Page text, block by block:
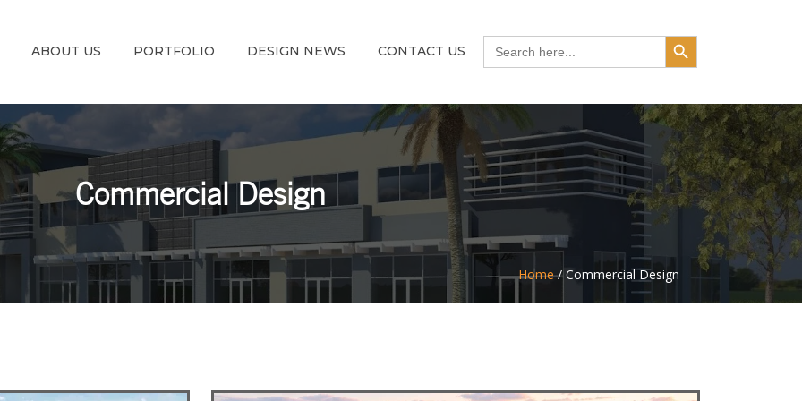
ABOUT US PORTFOLIO DESIGN NEWS CONTACT US
Search
for:
Search Button
Commercial Design
Home/Commercial Design